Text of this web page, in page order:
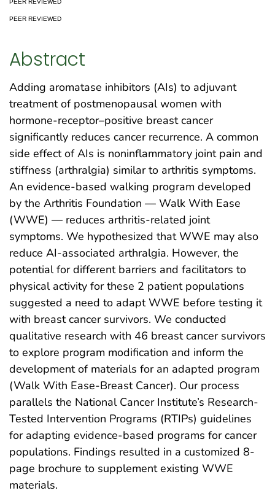
PEER REVIEWED
PEER REVIEWED
Abstract
Adding aromatase inhibitors (AIs) to adjuvant
treatment of postmenopausal women with
hormone-receptor–positive breast cancer
significantly reduces cancer recurrence. A common
side effect of AIs is noninflammatory joint pain and
stiffness (arthralgia) similar to arthritis symptoms.
An evidence-based walking program developed
by the Arthritis Foundation — Walk With Ease
(WWE) — reduces arthritis-related joint
symptoms. We hypothesized that WWE may also
reduce AI-associated arthralgia. However, the
potential for different barriers and facilitators to
physical activity for these 2 patient populations
suggested a need to adapt WWE before testing it
with breast cancer survivors. We conducted
qualitative research with 46 breast cancer survivors
to explore program modification and inform the
development of materials for an adapted program
(Walk With Ease-Breast Cancer). Our process
parallels the National Cancer Institute’s Research-
Tested Intervention Programs (RTIPs) guidelines
for adapting evidence-based programs for cancer
populations. Findings resulted in a customized 8-
page brochure to supplement existing WWE
materials.